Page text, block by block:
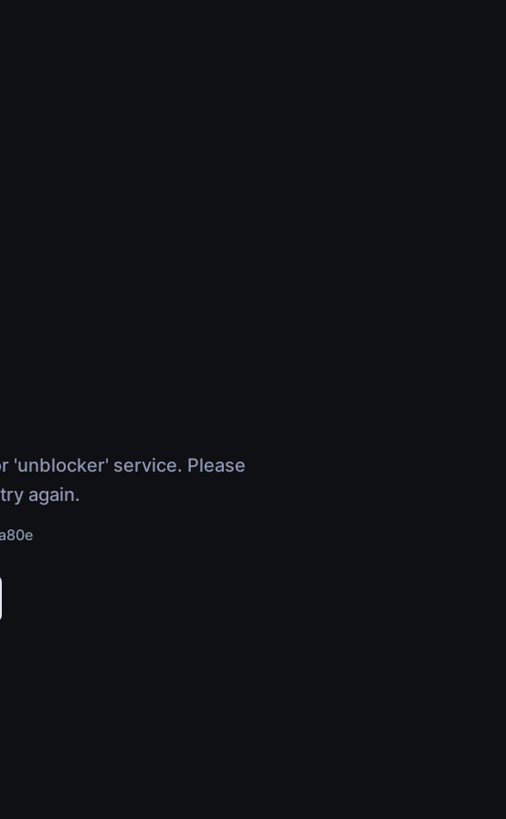
'unblocker' service. Please
again.